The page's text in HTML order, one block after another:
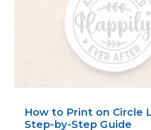
How to Print on Circle
Step-by-Step Guide